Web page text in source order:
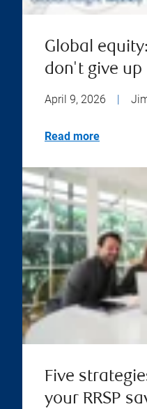
Global
don't give up
April 9, 2026 |
Read more
Five
your RRSP